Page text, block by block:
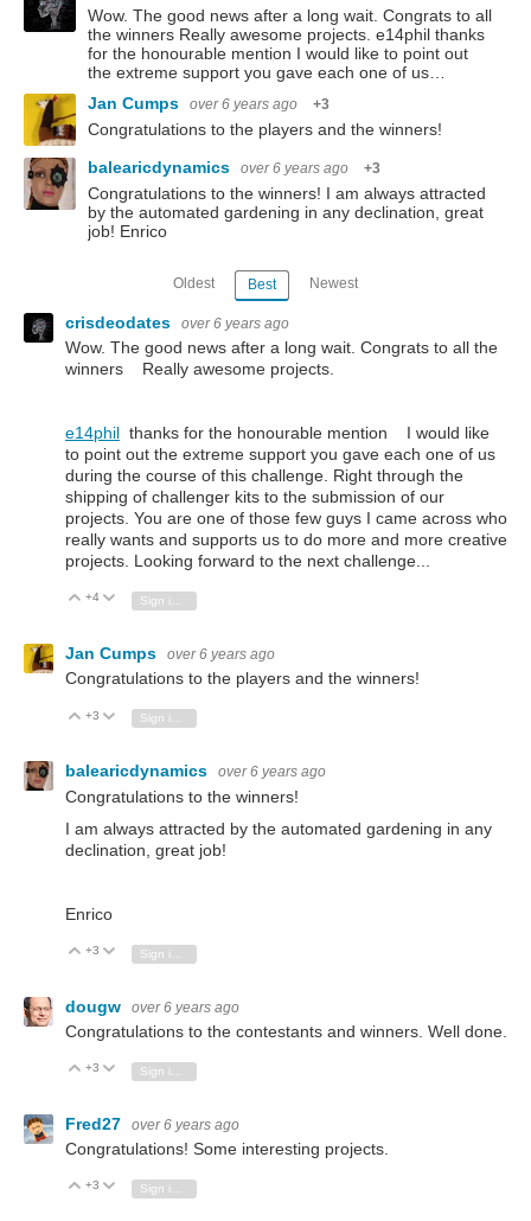
Wow. The good news after a long wait. Congrats to all
the winners Really awesome projects. e14phil thanks
for the honourable mention I would like to point out
the extreme support you gave each one of us…
Jan Cumps
over 6 years ago +3
Congratulations to the players and the winners!
balearicdynamics
over 6 years ago +3
Congratulations to the winners! I am always attracted
by the automated gardening in any declination, great
job! Enrico
Oldest Best Newest
crisdeodates over 6 years ago
Wow. The good news after a long wait. Congrats to all the
winners Really awesome projects.
e14phil thanks for the honourable mention I would like
to point out the extreme support you gave each one of us
during the course of this challenge. Right through the
shipping of challenger kits to the submission of our
projects. You are one of those few guys I came across who
really wants and supports us to do more and more creative
projects. Looking forward to the next challenge...
Vote Up
+4 Vote Down
Sign in to reply
Jan Cumps over 6 years ago
Congratulations to the players and the winners!
Vote Up
+3 Vote Down
Sign in to reply
balearicdynamics over 6 years ago
Congratulations to the winners!
I am always attracted by the automated gardening in any
declination, great job!
Enrico
Vote Up
+3 Vote Down
dougw over 6 years ago
Congratulations to the contestants and winners. Well done.
Vote Up
+3 Vote Down
Fred27 over 6 years ago
Congratulations! Some interesting projects.
Vote Up
+3 Vote Down
Sign in to reply